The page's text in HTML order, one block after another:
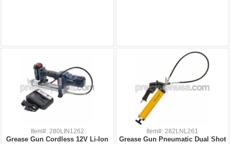
Item#: 280LIN1262
Grease Gun Cordless 12V Li-Ion
Item#: 282LNL261
Grease Gun Pneumatic Dual Shot